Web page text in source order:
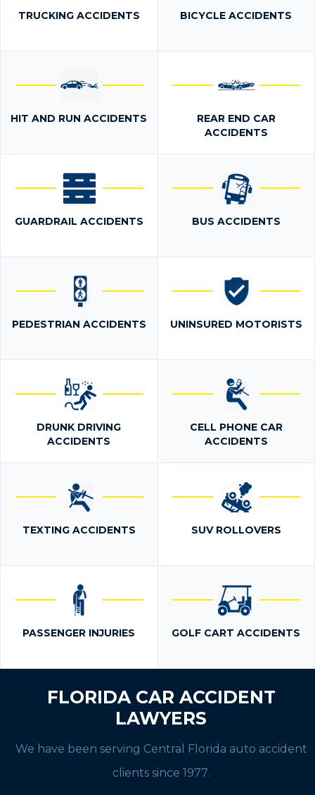
TRUCKING ACCIDENTS BICYCLE ACCIDENTS
HIT AND RUN ACCIDENTS
REAR END CAR
ACCIDENTS
GUARDRAIL ACCIDENTS BUS ACCIDENTS
PEDESTRIAN ACCIDENTS UNINSURED MOTORISTS
DRUNK DRIVING
ACCIDENTS
CELL PHONE CAR
ACCIDENTS
TEXTING ACCIDENTS SUV ROLLOVERS
PASSENGER INJURIES GOLF CART ACCIDENTS
FLORIDA CAR ACCIDENT
LAWYERS
We have been serving Central Florida auto accident
clients since 1977.